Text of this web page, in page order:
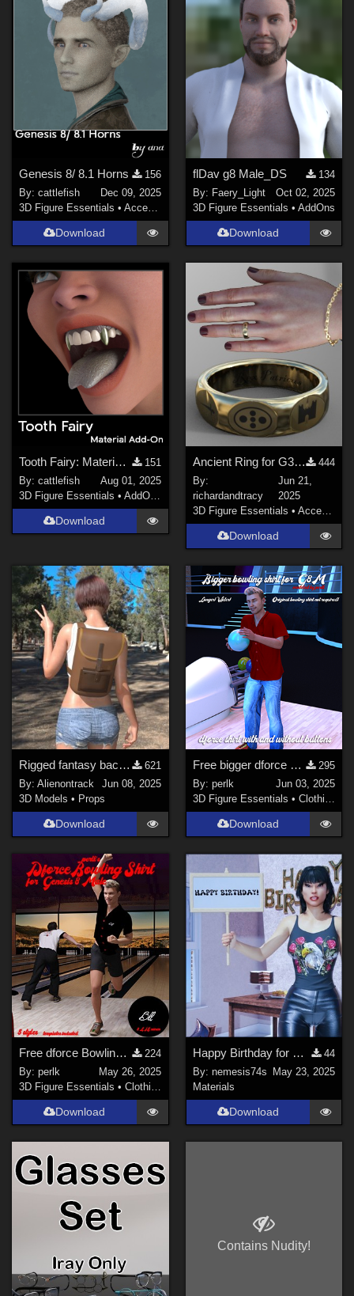
Genesis 8/ 8.1 Horns
156
By:cattlefish
Dec 09, 2025
3D Figure Essentials •Accessories
Download
flDav g8 Male_DS
134
By: Faery_Light
Oct 02, 2025
3D Figure Essentials • AddOns
Download
Tooth Fairy: Material Add-On for G3/ G8 Figures
151
By:cattlefish
Aug 01, 2025
3D Figure Essentials •AddOns Materials
Download
Ancient Ring for G3F/M, G8F/M and G9
444
By:
richardandtracy
Jun 21,
2025
3D Figure Essentials • Accessories
Download
Rigged fantasy backpack for G8 and G9
621
By:Alienontrack
Jun 08, 2025
3D Models • Props
Download
Free bigger dforce bowling shirt for G8M
295
By: perlk
Jun 03, 2025
3D Figure Essentials • Clothing
Download
Free dforce Bowling shirt for Genesis 8 Males
224
By:perlk
May 26, 2025
3D Figure Essentials •Clothing
Download
Happy Birthday for Small Sign
44
By: nemesis74s
May 23, 2025
Materials
Download
Contains Nudity!